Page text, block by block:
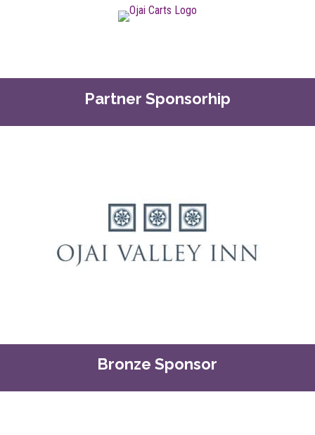
Partner Sponsorhip
Bronze Sponsor